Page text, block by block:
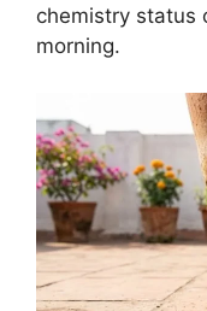
chemistry status
morning.